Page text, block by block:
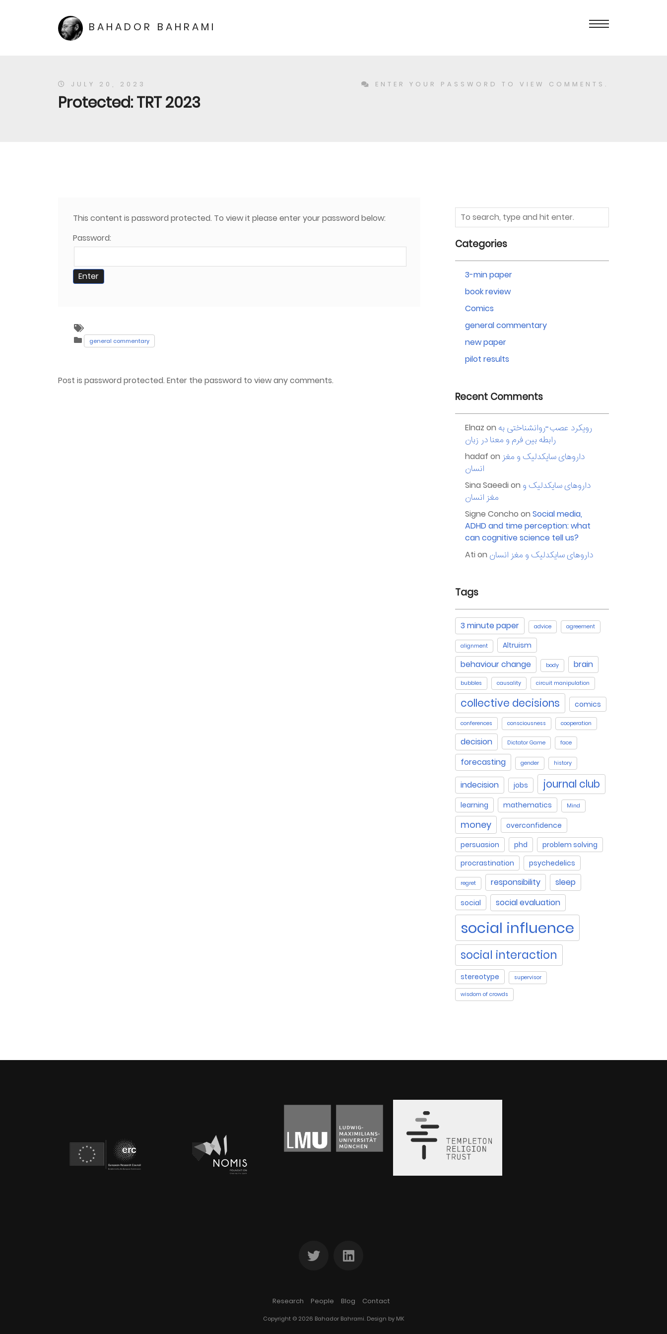
BAHADOR BAHRAMI
JULY 20, 2023 ENTER YOUR PASSWORD TO VIEW COMMENTS.
Protected: TRT 2023
This content is password protected. To view it please enter your password below:
Password:
general commentary
Post is password protected. Enter the password to view any comments.
Categories
3-min paper
book review
Comics
general commentary
new paper
pilot results
Recent Comments
Elnaz on رویکرد عصب-روانشناختی به
رابطه بین فرم و معنا در زبان
hadaf on داروهای سایکدلیک و مغز
انسان
Sina Saeedi on داروهای سایکدلیک و
مغز انسان
Signe Concho on Social media,
ADHD and time perception: what
can cognitive science tell us?
Ati on داروهای سایکدلیک و مغز انسان
Tags
3 minute paper advice agreement
alignment Altruism
behaviour change body brain
bubbles causality circuit manipulation
collective decisions comics
conferences consciousness cooperation
decision Dictator Game face
forecasting gender history
indecision jobs journal club
learning mathematics Mind
money
overconfidence
persuasion
phd
problem solving
procrastination
psychedelics
regret responsibility sleep
social social evaluation
social influence
social interaction
stereotype supervisor
wisdom of crowds
Research People Blog Contact
Copyright © 2026 Bahador Bahrami. Design by MK